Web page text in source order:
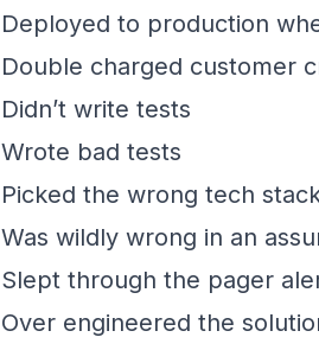
Deployed to production
Double charged customer
Didn’t write tests
Wrote bad tests
Picked the wrong tech
Was wildly wrong in an
Slept through the pager
Over engineered the